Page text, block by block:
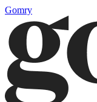
Gomry